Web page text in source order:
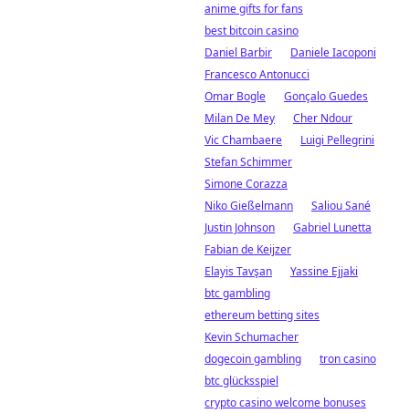
anime gifts for fans
best bitcoin casino
Daniel Barbir
Daniele Iacoponi
Francesco Antonucci
Omar Bogle
Gonçalo Guedes
Milan De Mey
Cher Ndour
Vic Chambaere
Luigi Pellegrini
Stefan Schimmer
Simone Corazza
Niko Gießelmann
Saliou Sané
Justin Johnson
Gabriel Lunetta
Fabian de Keijzer
Elayis Tavşan
Yassine Ejjaki
btc gambling
ethereum betting sites
Kevin Schumacher
dogecoin gambling
tron casino
btc glücksspiel
crypto casino welcome bonuses